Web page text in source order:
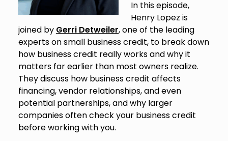
In this episode,
Henry Lopez is
joined by Gerri Detweiler, one of the leading
experts on small business credit, to break down
how business credit really works and why it
matters far earlier than most owners realize.
They discuss how business credit affects
financing, vendor relationships, and even
potential partnerships, and why larger
companies often check your business credit
before working with you.